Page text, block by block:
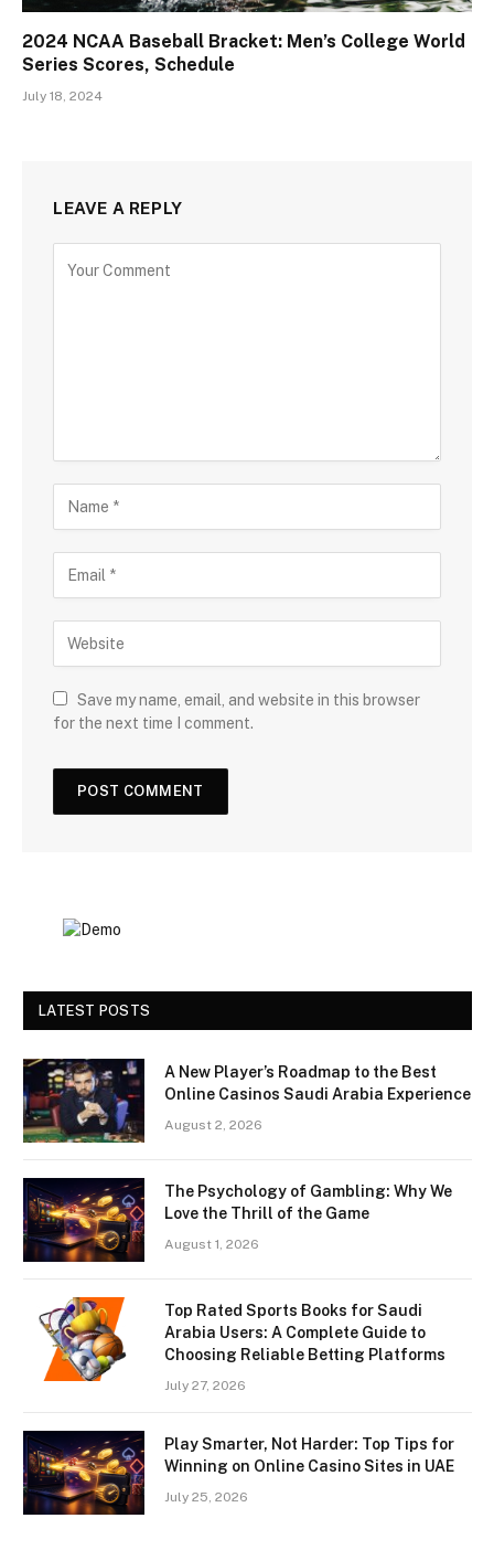
2024 NCAA Baseball Bracket: Men’s College World
Series Scores, Schedule
July 18, 2024
LEAVE A REPLY
Save my name, email, and website in this browser
for the next time I comment.
LATEST POSTS
A New Player’s Roadmap to the Best
Online Casinos Saudi Arabia Experience
August 2, 2026
The Psychology of Gambling: Why We
Love the Thrill of the Game
August 1, 2026
Top Rated Sports Books for Saudi
Arabia Users: A Complete Guide to
Choosing Reliable Betting Platforms
July 27, 2026
Play Smarter, Not Harder: Top Tips for
Winning on Online Casino Sites in UAE
July 25, 2026